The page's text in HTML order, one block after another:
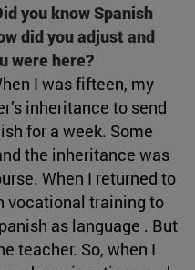
you know Spanish
did you adjust and
were here?
I was fifteen, my
inheritance to send
for a week. Some
the inheritance was
When I returned to
vocational training to
as language . But
teacher. So, when I